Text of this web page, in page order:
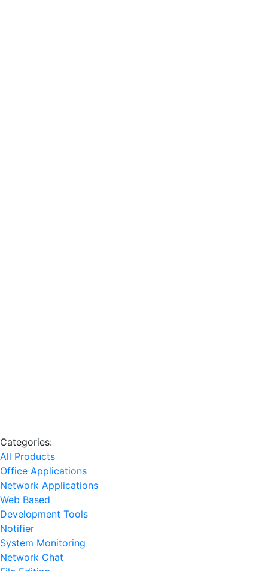
Categories:
All Products
Office Applications
Network Applications
Web Based
Development Tools
Notifier
System Monitoring
Network Chat